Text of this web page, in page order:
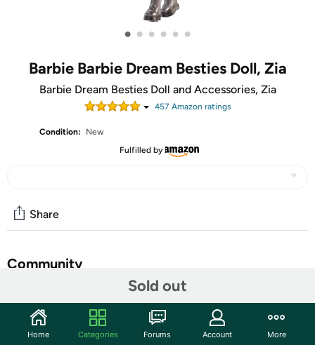
• • • • • •
Barbie Barbie Dream Besties Doll, Zia
Barbie Dream Besties Doll and Accessories, Zia
457 Amazon ratings
Condition:
New
Fulfilled by
Sold out
Share
Community
Features
The Barbie Dream Besties dolls encourage kids to share
Home Categories Forums Account More